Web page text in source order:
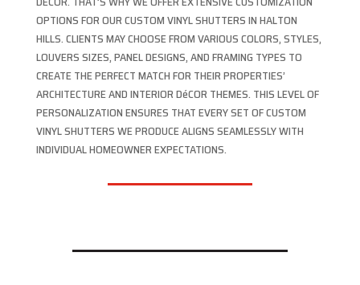
OPTIONS FOR OUR CUSTOM VINYL SHUTTERS IN HALTON
HILLS. CLIENTS MAY CHOOSE FROM VARIOUS COLORS, STYLES,
LOUVERS SIZES, PANEL DESIGNS, AND FRAMING TYPES TO
CREATE THE PERFECT MATCH FOR THEIR PROPERTIES’
ARCHITECTURE AND INTERIOR DéCOR THEMES. THIS LEVEL OF
PERSONALIZATION ENSURES THAT EVERY SET OF CUSTOM
VINYL SHUTTERS WE PRODUCE ALIGNS SEAMLESSLY WITH
INDIVIDUAL HOMEOWNER EXPECTATIONS.